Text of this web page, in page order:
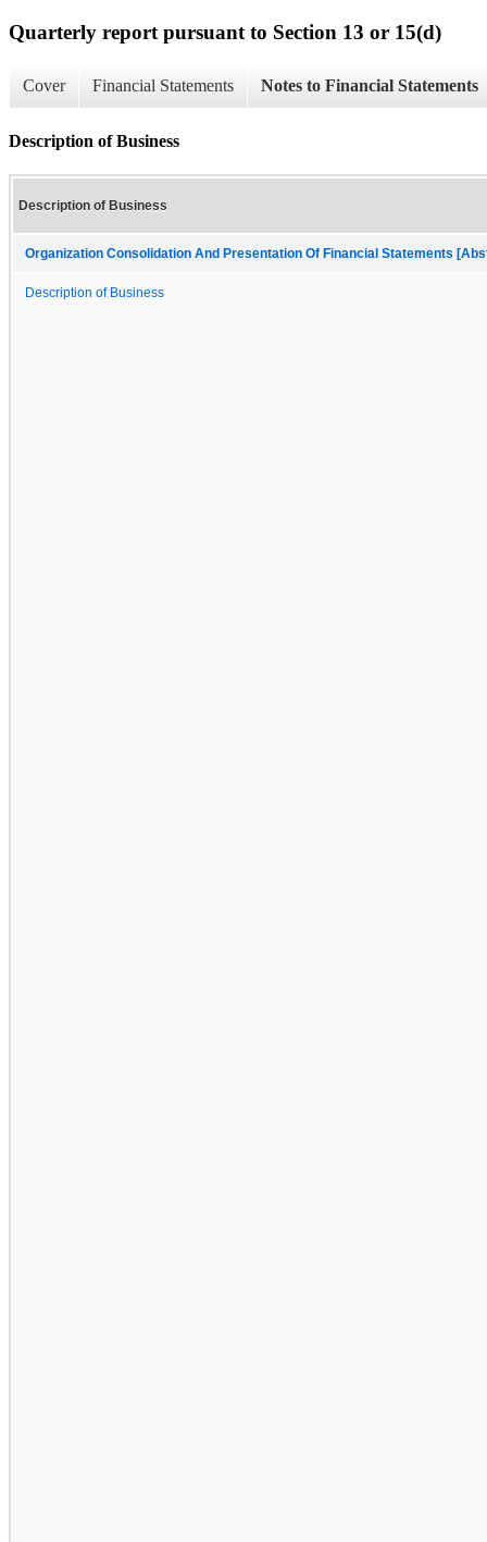
Quarterly report pursuant to Section 13 or 15(d)
Cover Financial Statements Notes to Financial Statements
Description of Business
Description of Business
Organization Consolidation And Presentation Of Financial Statements
Description of Business